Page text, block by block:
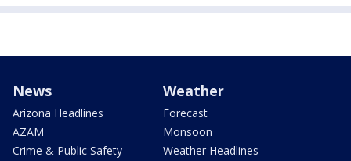
News
Arizona Headlines
AZAM
Crime & Public Safety
Weather
Forecast
Monsoon
Weather Headlines